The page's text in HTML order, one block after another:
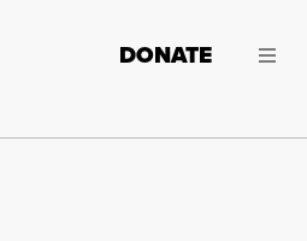
DONATE